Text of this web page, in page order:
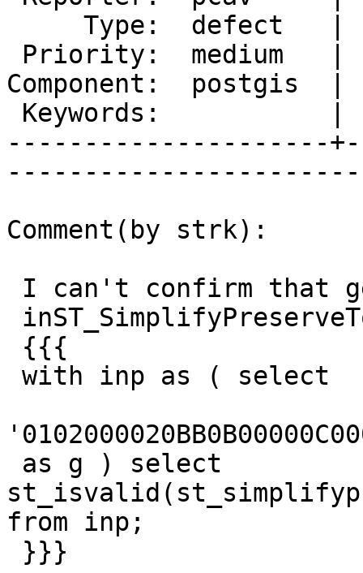
Component:
---------------------
Comment(by strk):
from inp;